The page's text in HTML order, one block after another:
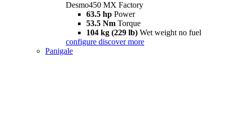
Desmo450 MX Factory
63.5 hp Power
53.5 Nm Torque
104 kg (229 lb) Wet weight no fuel
configure discover more
Panigale